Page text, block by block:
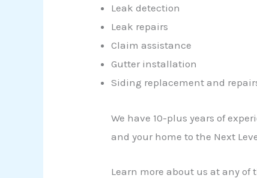
Leak detection
Leak repairs
Claim assistance
Gutter installation
Siding replacement and
We have 10-plus years of
and your home to the Next
Learn more about us at any of